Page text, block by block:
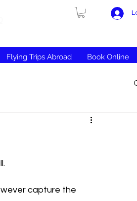
Flying Trips Abroad Book Online
capture the